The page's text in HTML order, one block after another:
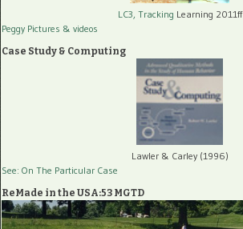
LC3, Tracking Learning 2011ff
Peggy Pictures & videos
Case Study & Computing
Lawler & Carley (1996)
See: On The Particular Case
ReMade in the USA:53 MGTD